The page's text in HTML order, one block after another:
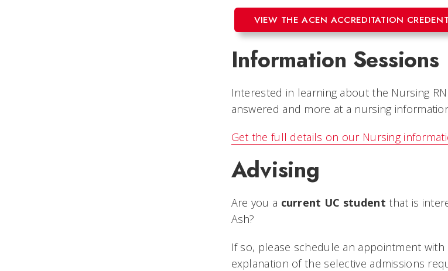
VIEW THE ACEN ACCREDITATION
Information Sessions
Interested in learning about the Nursing
answered and more at a nursing
Get the full details on our Nursing
Advising
Are you a current UC student that is
Ash?
If so, please schedule an appointment
explanation of the selective admissions